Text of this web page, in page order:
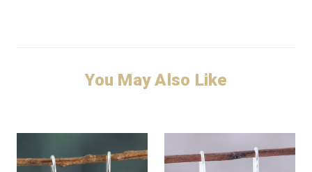
You May Also Like